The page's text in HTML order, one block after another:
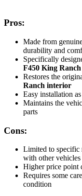
Pros:
Made from
durability and
Specifically
F450 King Ranch
Restores the
Ranch interior
Easy installation as
Maintains the
parts
Cons:
Limited to specific
with other vehicles
Higher price point
Requires some
condition